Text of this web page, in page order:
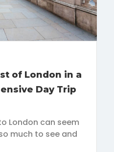
of London in a
Day Trip
London can seem
much to see and